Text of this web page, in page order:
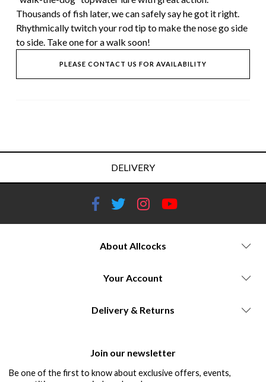
Thousands of fish later, we can safely say he got it right.
Rhythmically twitch your rod tip to make the nose go side
to side. Take one for a walk soon!
PLEASE CONTACT US FOR AVAILABILITY
DELIVERY
About Allcocks
Your Account
Delivery & Returns
Join our newsletter
Be one of the first to know about exclusive offers, events,